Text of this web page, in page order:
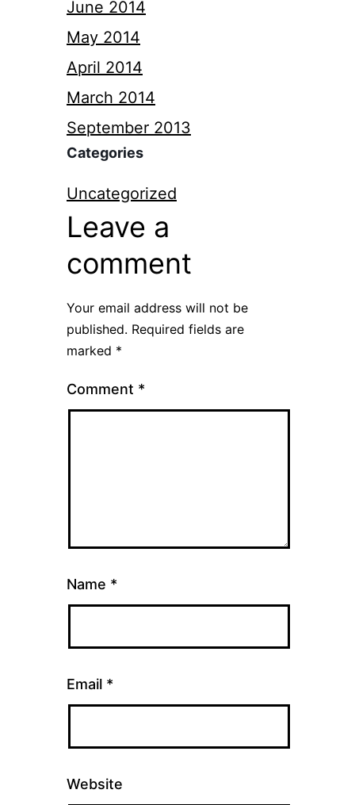
June 2014
May 2014
April 2014
March 2014
September 2013
Categories
Uncategorized
Leave a
comment
Your email address will not be
published. Required fields are
marked *
Comment *
Name *
Email *
Website